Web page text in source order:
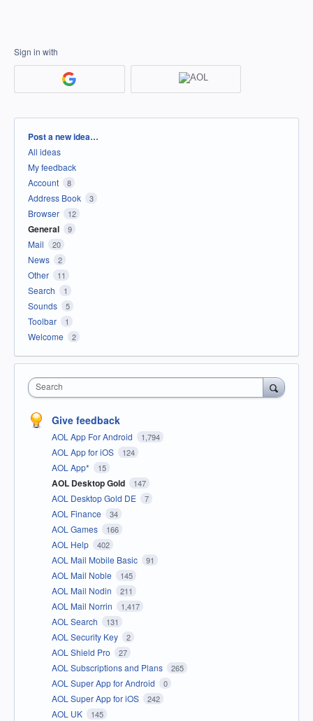
Sign in with
Categories
Post a new idea…
All ideas
My feedback
Account
8
Address Book 3
Browser 12
General 9
Mail 20
News 2
Other 11
Search 1
Sounds 5
Toolbar 1
Welcome 2
Search
Give feedback
AOL App For Android 1,794
AOL App for iOS 124
AOL App* 15
AOL Desktop Gold 147
AOL Desktop Gold DE 7
AOL Finance 34
AOL Games 166
AOL Help 402
AOL Mail Mobile Basic 91
AOL Mail Noble 145
AOL Mail Nodin 211
AOL Mail Norrin 1,417
AOL Search 131
AOL Security Key 2
AOL Shield Pro 27
AOL Subscriptions and Plans 265
AOL Super App for Android 0
AOL Super App for iOS 242
AOL UK 145